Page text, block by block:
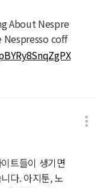
About Nespre
Nespresso coff
트들이 생기면
다. 아지툰, 노